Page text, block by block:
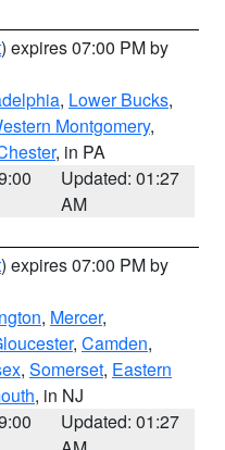
) expires 07:00 PM by
, Lower Bucks,
Montgomery,
, in PA
Updated: 01:27
AM
) expires 07:00 PM by
, Mercer,
, Camden,
, Somerset, Eastern
, in NJ
Updated: 01:27